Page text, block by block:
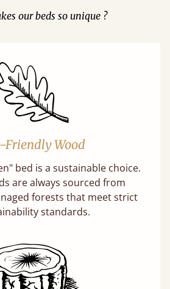
our beds so unique ?
Friendly Wood
bed is a sustainable choice.
are always sourced from
forests that meet strict
standards.